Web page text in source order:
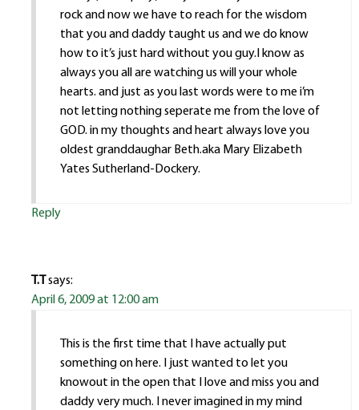
rock and now we have to reach for the wisdom
that you and daddy taught us and we do know
how to it’s just hard without you guy.I know as
always you all are watching us will your whole
hearts. and just as you last words were to me i’m
not letting nothing seperate me from the love of
GOD. in my thoughts and heart always love you
oldest granddaughar Beth.aka Mary Elizabeth
Yates Sutherland-Dockery.
Reply
T.T says:
April 6, 2009 at 12:00 am
This is the first time that I have actually put
something on here. I just wanted to let you
knowout in the open that I love and miss you and
daddy very much. I never imagined in my mind